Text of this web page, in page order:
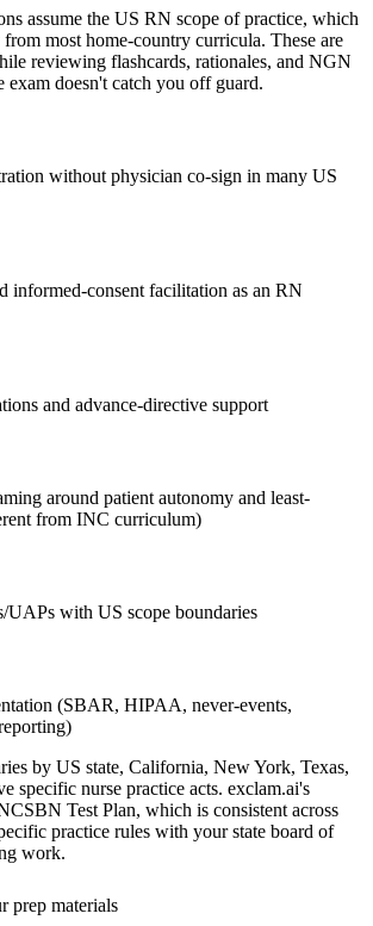
assume the US RN scope of practice, which
most home-country curricula. These are
reviewing flashcards, rationales, and NGN
exam doesn't catch you off guard.
without physician co-sign in many US
informed-consent facilitation as an RN
and advance-directive support
around patient autonomy and least-
from INC curriculum)
with US scope boundaries
(SBAR, HIPAA, never-events,
by US state, California, New York, Texas,
specific nurse practice acts. exclam.ai's
Test Plan, which is consistent across
practice rules with your state board of
work.
prep materials